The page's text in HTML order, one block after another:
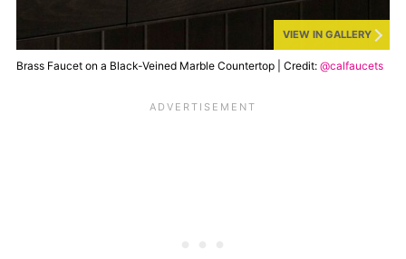
VIEW IN GALLERY
Brass Faucet on a Black-Veined Marble Countertop | Credit: @calfaucets